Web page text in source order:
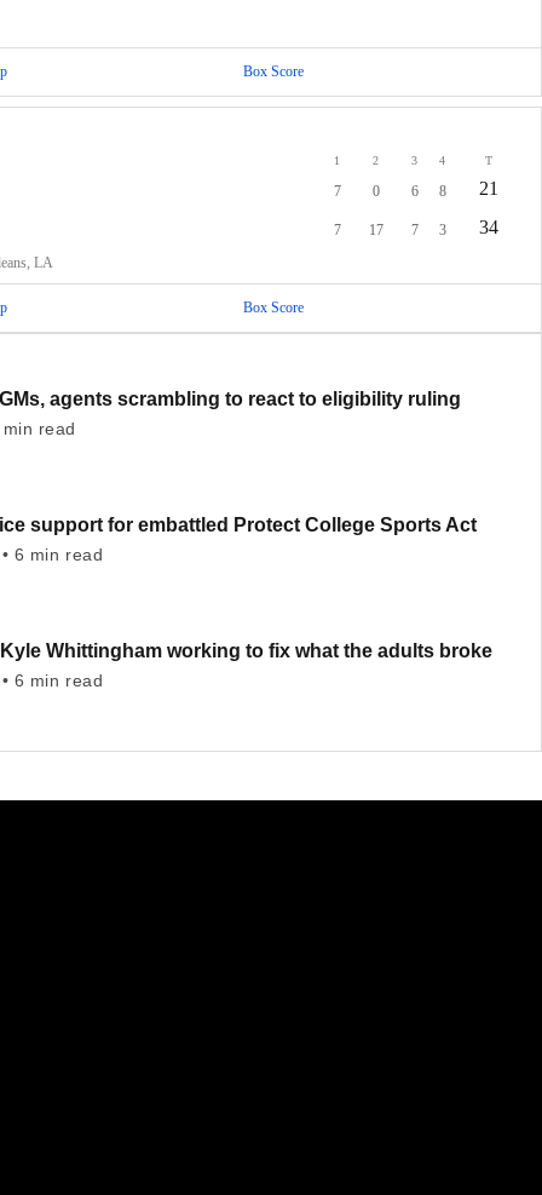
Box Score
1 2 3 4
T
7 0 6 8 21
7 17 7 3 34
LA
Box Score
agents scrambling to react to eligibility ruling
read
support for embattled Protect College Sports Act
6 min read
Whittingham working to fix what the adults broke
6 min read